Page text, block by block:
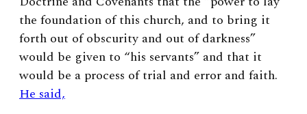
the foundation of this church, and to bring it
forth out of obscurity and out of darkness”
would be given to “his servants” and that it
would be a process of trial and error and faith.
He said,